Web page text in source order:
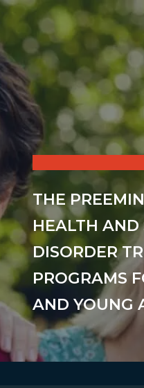
THE
HEALTH AND
DISORDER
PROGRAMS
AND YOUNG